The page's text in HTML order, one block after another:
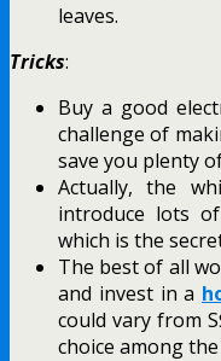
leaves.
Tricks:
Buy a good
challenge of
save you plenty
Actually, the
introduce lots
which is the
The best of all
and invest in a
could vary from
choice among